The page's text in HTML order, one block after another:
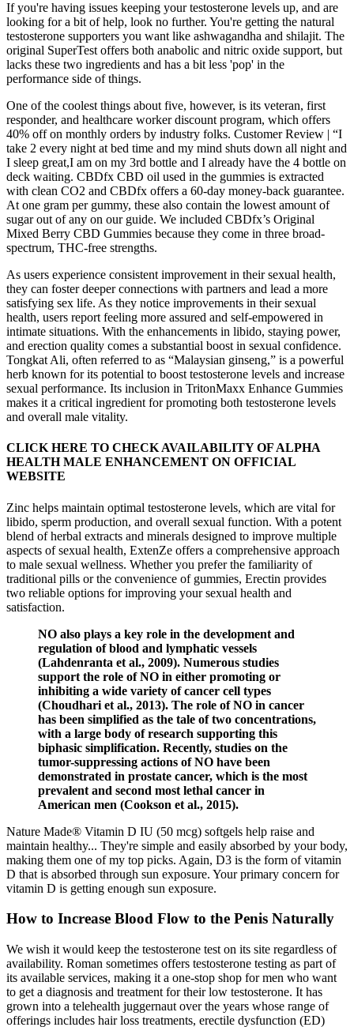
If you're having issues keeping your testosterone levels up, and are
looking for a bit of help, look no further. You're getting the natural
testosterone supporters you want like ashwagandha and shilajit. The
original SuperTest offers both anabolic and nitric oxide support, but
lacks these two ingredients and has a bit less 'pop' in the
performance side of things.
One of the coolest things about five, however, is its veteran, first
responder, and healthcare worker discount program, which offers
40% off on monthly orders by industry folks. Customer Review | “I
take 2 every night at bed time and my mind shuts down all night and
I sleep great,I am on my 3rd bottle and I already have the 4 bottle on
deck waiting. CBDfx CBD oil used in the gummies is extracted
with clean CO2 and CBDfx offers a 60-day money-back guarantee.
At one gram per gummy, these also contain the lowest amount of
sugar out of any on our guide. We included CBDfx’s Original
Mixed Berry CBD Gummies because they come in three broad-
spectrum, THC-free strengths.
As users experience consistent improvement in their sexual health,
they can foster deeper connections with partners and lead a more
satisfying sex life. As they notice improvements in their sexual
health, users report feeling more assured and self-empowered in
intimate situations. With the enhancements in libido, staying power,
and erection quality comes a substantial boost in sexual confidence.
Tongkat Ali, often referred to as “Malaysian ginseng,” is a powerful
herb known for its potential to boost testosterone levels and increase
sexual performance. Its inclusion in TritonMaxx Enhance Gummies
makes it a critical ingredient for promoting both testosterone levels
and overall male vitality.
CLICK HERE TO CHECK AVAILABILITY OF ALPHA
HEALTH MALE ENHANCEMENT ON OFFICIAL
WEBSITE
Zinc helps maintain optimal testosterone levels, which are vital for
libido, sperm production, and overall sexual function. With a potent
blend of herbal extracts and minerals designed to improve multiple
aspects of sexual health, ExtenZe offers a comprehensive approach
to male sexual wellness. Whether you prefer the familiarity of
traditional pills or the convenience of gummies, Erectin provides
two reliable options for improving your sexual health and
satisfaction.
NO also plays a key role in the development and
regulation of blood and lymphatic vessels
(Lahdenranta et al., 2009). Numerous studies
support the role of NO in either promoting or
inhibiting a wide variety of cancer cell types
(Choudhari et al., 2013). The role of NO in cancer
has been simplified as the tale of two concentrations,
with a large body of research supporting this
biphasic simplification. Recently, studies on the
tumor-suppressing actions of NO have been
demonstrated in prostate cancer, which is the most
prevalent and second most lethal cancer in
American men (Cookson et al., 2015).
Nature Made® Vitamin D IU (50 mcg) softgels help raise and
maintain healthy... They're simple and easily absorbed by your body,
making them one of my top picks. Again, D3 is the form of vitamin
D that is absorbed through sun exposure. Your primary concern for
vitamin D is getting enough sun exposure.
How to Increase Blood Flow to the Penis Naturally
We wish it would keep the testosterone test on its site regardless of
availability. Roman sometimes offers testosterone testing as part of
its available services, making it a one-stop shop for men who want
to get a diagnosis and treatment for their low testosterone. It has
grown into a telehealth juggernaut over the years whose range of
offerings includes hair loss treatments, erectile dysfunction (ED)